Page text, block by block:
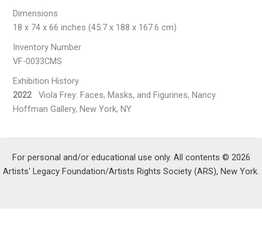
Dimensions
18 x 74 x 66 inches (45.7 x 188 x 167.6 cm)
Inventory Number
VF-0033CMS
Exhibition History
2022Viola Frey: Faces, Masks, and Figurines, Nancy
Hoffman Gallery, New York, NY
For personal and/or educational use only. All contents © 2026
Artists' Legacy Foundation/Artists Rights Society (ARS), New York.